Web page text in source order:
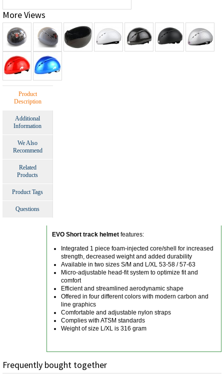
More Views
Product
Description
Additional
Information
We Also
Recommend
Related
Products
Product Tags
Questions
EVO Short track helmetfeatures:
Integrated 1 piece foam-injected core/shell for increased
strength, decreased weight and added durability
Available in two sizes S/M and L/XL 53-58 / 57-63
Micro-adjustable head-fit system to optimize fit and
comfort
Efficient and streamlined aerodynamic shape
Offered in four different colors with modern carbon and
line graphics
Comfortable and adjustable nylon straps
Complies with ATSM standards
Weight of size L/XL is 316 gram
Frequently bought together